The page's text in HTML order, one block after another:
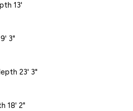
13'
3"
23' 3"
18' 2"